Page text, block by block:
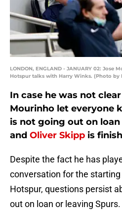
LONDON, ENGLAND - JANUARY 02: Jose
Hotspur talks with Harry Winks. (Photo by
In case he was not
Mourinho let everyone
is not going out on
and Oliver Skipp is
Despite the fact he has
conversation for the
Hotspur, questions persist
out on loan or leaving